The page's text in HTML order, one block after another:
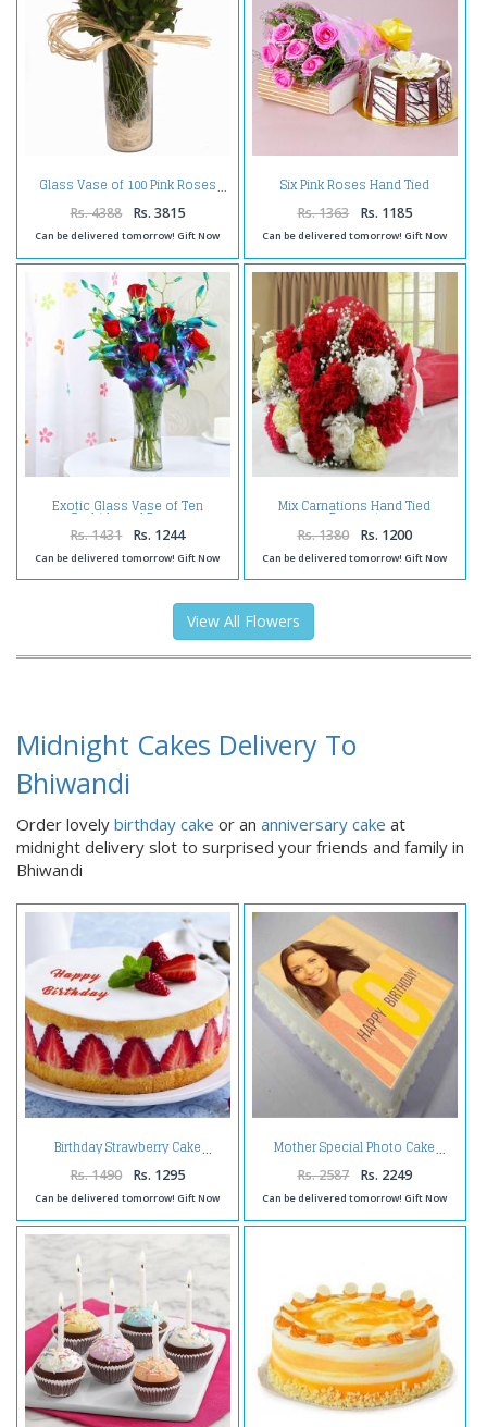
Glass Vase of 100 Pink Roses
Rs. 4388 Rs. 3815
Can be delivered tomorrow! Gift Now
Six Pink Roses Hand Tied
Bouquet with Half Kg Round
Chocolate Cake
Rs. 1363 Rs. 1185
Can be delivered tomorrow! Gift Now
Exotic Glass Vase of Ten
Orchids and Roses
Rs. 1431 Rs. 1244
Can be delivered tomorrow! Gift Now
Mix Carnations Hand Tied
Bouquet
Rs. 1380 Rs. 1200
Can be delivered tomorrow! Gift Now
View All Flowers
Midnight Cakes Delivery To
Bhiwandi
Order lovely birthday cake or an anniversary cake at
midnight delivery slot to surprised your friends and family in
Bhiwandi
Birthday Strawberry Cake
Rs. 1490 Rs. 1295
Can be delivered tomorrow! Gift Now
Mother Special Photo Cake
Rs. 2587 Rs. 2249
Can be delivered tomorrow! Gift Now